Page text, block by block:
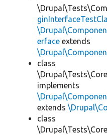
erface extends
class
implements
extends
class